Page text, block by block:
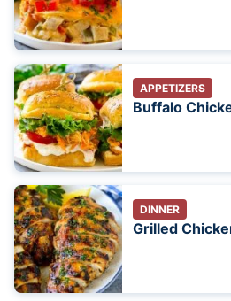
APPETIZERS
Buffalo
DINNER
Grilled